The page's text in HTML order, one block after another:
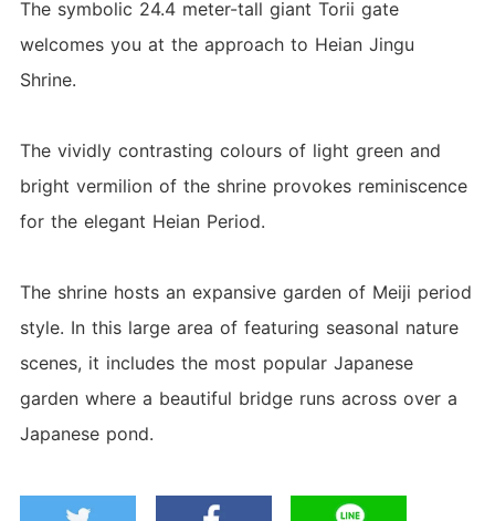
The symbolic 24.4 meter-tall giant Torii gate
welcomes you at the approach to Heian Jingu
Shrine.
The vividly contrasting colours of light green and
bright vermilion of the shrine provokes reminiscence
for the elegant Heian Period.
The shrine hosts an expansive garden of Meiji period
style. In this large area of featuring seasonal nature
scenes, it includes the most popular Japanese
garden where a beautiful bridge runs across over a
Japanese pond.